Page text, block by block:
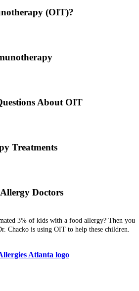
(OIT)?
About OIT
Treatments
Doctors
3% of kids with a food allergy? Then you
Chacko is using OIT to help these children.